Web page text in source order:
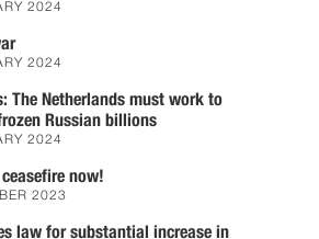
2024
2024
The Netherlands must work to
Russian billions
2024
ceasefire now!
2023
law for substantial increase in